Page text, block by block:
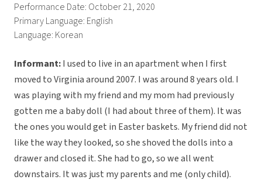
Performance Date: October 21, 2020
Primary Language: English
Language: Korean
Informant:I used to live in an apartment when I first
moved to Virginia around 2007. I was around 8 years old. I
was playing with my friend and my mom had previously
gotten me a baby doll (I had about three of them). It was
the ones you would get in Easter baskets. My friend did not
like the way they looked, so she shoved the dolls into a
drawer and closed it. She had to go, so we all went
downstairs. It was just my parents and me (only child).